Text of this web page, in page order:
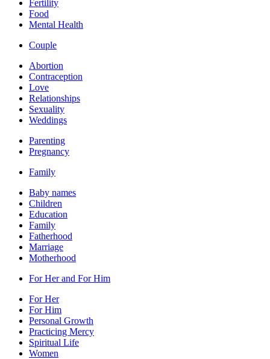
Fertility
Food
Mental Health
Couple
Abortion
Contraception
Love
Relationships
Sexuality
Weddings
Parenting
Pregnancy
Family
Baby names
Children
Education
Family
Fatherhood
Marriage
Motherhood
For Her and For Him
For Her
For Him
Personal Growth
Practicing Mercy
Spiritual Life
Women